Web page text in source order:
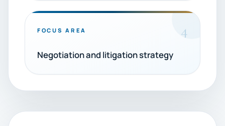
FOCUS AREA 4
Negotiation and litigation strategy